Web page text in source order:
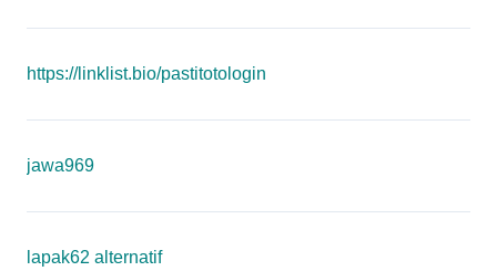
https://linklist.bio/pastitotologin
jawa969
lapak62 alternatif